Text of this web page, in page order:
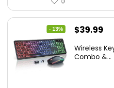
- 13%
Original
was:
$39.99
is:
Wireless
Combo &...